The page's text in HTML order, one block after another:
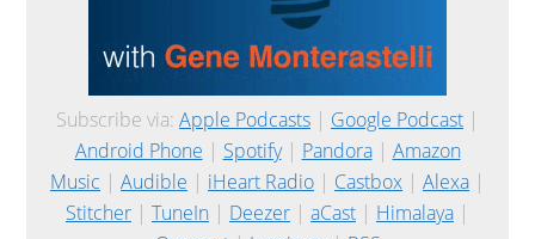
Subscribe via: Apple Podcasts | Google Podcast |
Android Phone | Spotify| Pandora| Amazon
Music | Audible | iHeart Radio | Castbox | Alexa |
Stitcher | TuneIn | Deezer | aCast | Himalaya |